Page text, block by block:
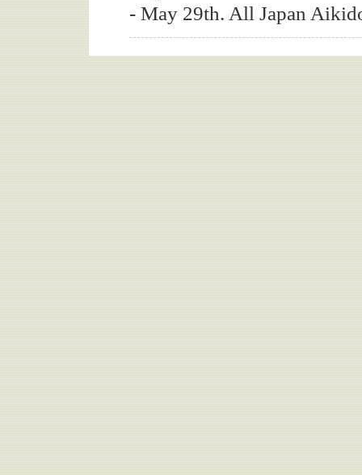
- May 29th. All Japan